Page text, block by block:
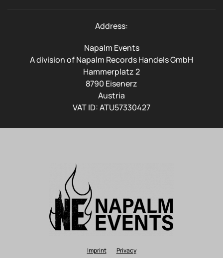
Address:
Napalm Events
A division of Napalm Records Handels GmbH
Hammerplatz 2
8790 Eisenerz
Austria
VAT ID: ATU57330427
Imprint Privacy